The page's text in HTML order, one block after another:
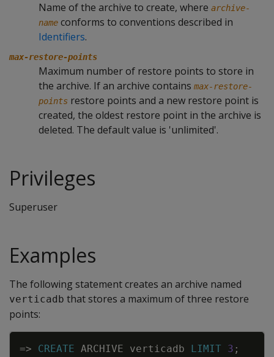
Name of the archive to create, where archive-
name conforms to conventions described in
Identifiers.
max-restore-points
Maximum number of restore points to store in
the archive. If an archive contains max-restore-
points restore points and a new restore point is
created, the oldest restore point in the archive is
deleted. The default value is 'unlimited'.
Privileges
Superuser
Examples
The following statement creates an archive named
verticadb that stores a maximum of three restore
points:
=> CREATE ARCHIVE verticadb LIMIT 3 ;